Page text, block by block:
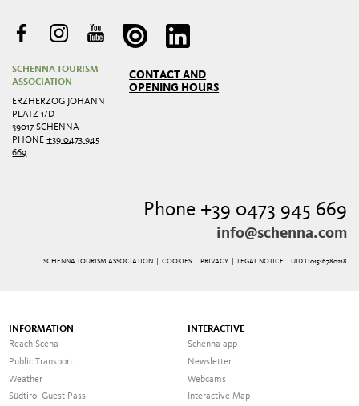
SCHENNA TOURISM
ASSOCIATION
ERZHERZOG JOHANN
PLATZ 1/D
39017 SCHENNA
PHONE+39 0473 945
669
CONTACT AND
OPENING HOURS
Phone +39 0473 945 669
info@schenna.com
SCHENNA TOURISM ASSOCIATION | COOKIES| PRIVACY| LEGAL NOTICE | UID IT01516780218
INFORMATION
Reach Scena
Public Transport
Weather
Südtirol Guest Pass
INTERACTIVE
Schenna app
Newsletter
Webcams
Interactive Map